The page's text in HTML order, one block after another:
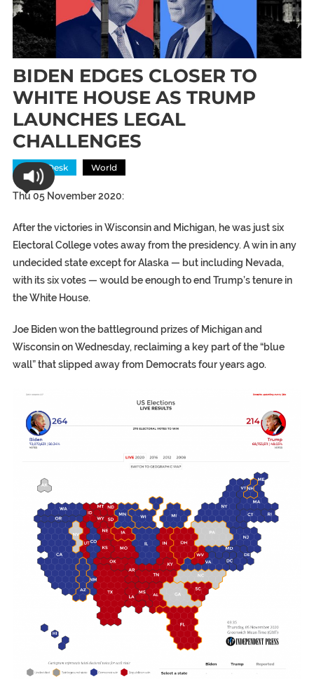
BIDEN EDGES CLOSER TO
WHITE HOUSE AS TRUMP
LAUNCHES LEGAL
CHALLENGES
News Desk World
Thu 05 November 2020:
After the victories in Wisconsin and Michigan, he was just six
Electoral College votes away from the presidency. A win in any
undecided state except for Alaska — but including Nevada,
with its six votes — would be enough to end Trump’s tenure in
the White House.
Joe Biden won the battleground prizes of Michigan and
Wisconsin on Wednesday, reclaiming a key part of the “blue
wall” that slipped away from Democrats four years ago.